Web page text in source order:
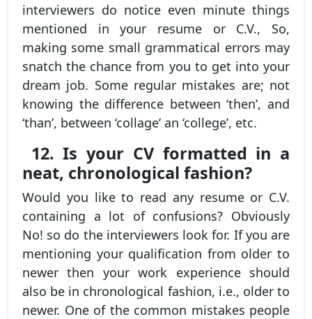
interviewers do notice even minute things
mentioned in your resume or C.V., So,
making some small grammatical errors may
snatch the chance from you to get into your
dream job. Some regular mistakes are; not
knowing the difference between ‘then’, and
‘than’, between ‘collage’ an ‘college’, etc.
12. Is your CV formatted in a
neat, chronological fashion?
Would you like to read any resume or C.V.
containing a lot of confusions? Obviously
No! so do the interviewers look for. If you are
mentioning your qualification from older to
newer then your work experience should
also be in chronological fashion, i.e., older to
newer. One of the common mistakes people